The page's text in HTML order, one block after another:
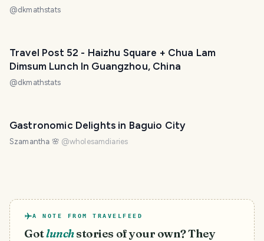
@dkmathstats
Travel Post 52 - Haizhu Square + Chua Lam
Dimsum Lunch In Guangzhou, China
@dkmathstats
Gastronomic Delights in Baguio City
Szamantha 🌸 @wholesamdiaries
A NOTE FROM TRAVELFEED
Gotlunchstories of your own? They